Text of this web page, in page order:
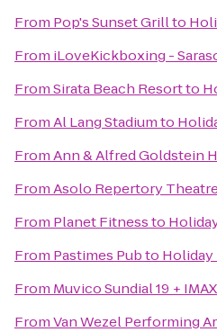
From Pop's Sunset Grillto
From iLoveKickboxing -
FromSirata Beach Resortto
FromAl Lang Stadiumto
FromAnn & Alfred Goldstein
FromAsolo Repertory
From Planet Fitnessto
From Pastimes Pubto Holiday
From Muvico Sundial 19 + IMAX
FromVan Wezel Performing